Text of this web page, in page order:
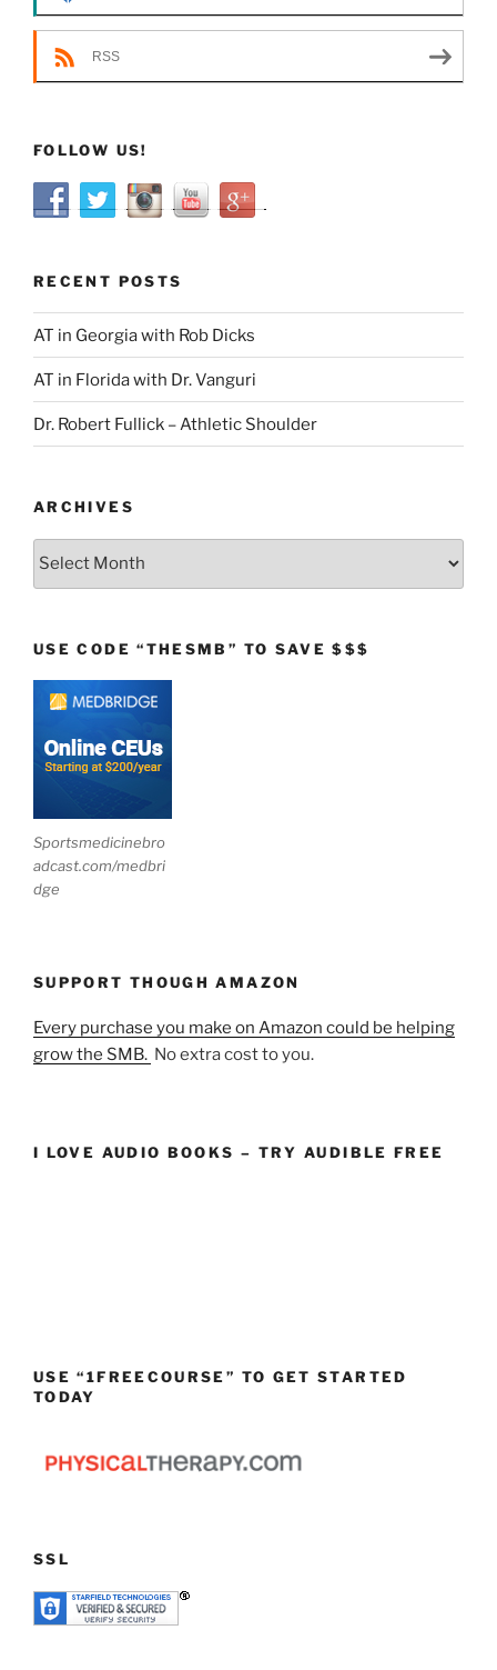
RSS
FOLLOW US!
RECENT POSTS
AT in Georgia with Rob Dicks
AT in Florida with Dr. Vanguri
Dr. Robert Fullick – Athletic Shoulder
ARCHIVES
Archives
USE CODE “THESMB” TO SAVE $$$
Sportsmedicinebro
adcast.com/medbri
dge
SUPPORT THOUGH AMAZON
Every purchase you make on Amazon could be helping
grow the SMB. No extra cost to you.
I LOVE AUDIO BOOKS – TRY AUDIBLE FREE
USE “1FREECOURSE” TO GET STARTED
TODAY
SSL